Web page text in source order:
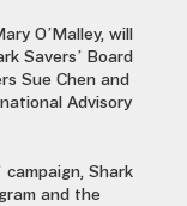
O’Malley, will
Savers’ Board
Sue Chen and
Advisory
campaign, Shark
and the